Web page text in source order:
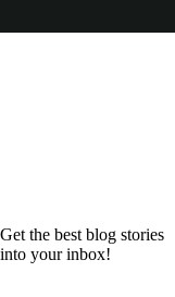
Get the best blog stories
into your inbox!